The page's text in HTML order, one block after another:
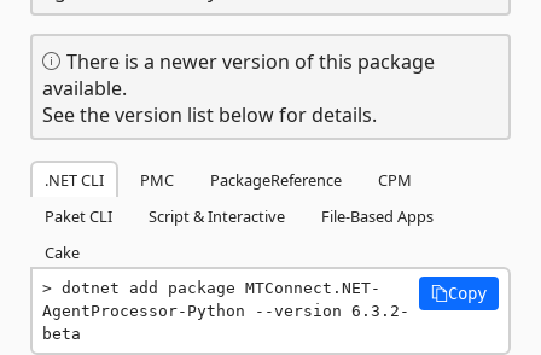
There is a newer version of this package
available.
See the version list below for details.
.NET CLI PMC PackageReference
CPM
Paket CLI
Script & Interactive
File-Based Apps
Cake
dotnet add package MTConnect.NET-
AgentProcessor-Python --version 6.3.2-
beta
Copy